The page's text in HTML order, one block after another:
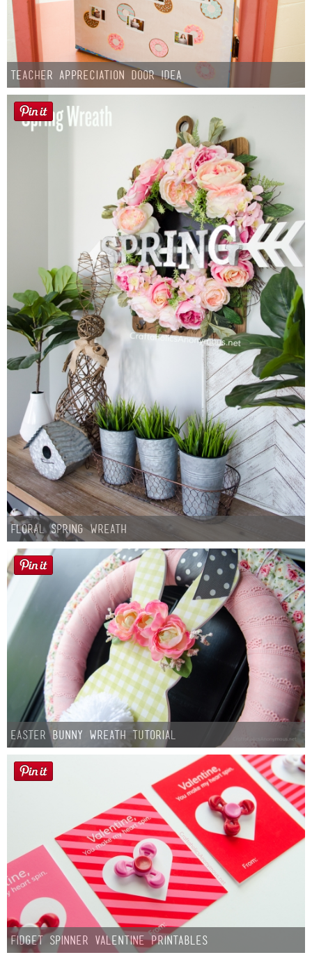
Teacher Appreciation Door Idea
Floral Spring Wreath
Easter Bunny Wreath Tutorial
Fidget Spinner Valentine Printables